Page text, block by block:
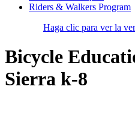
Riders & Walkers Program
Haga clic para ver la
Bicycle
Sierra k-8